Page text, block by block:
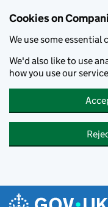
Cookies on
We use some essential
We'd also like to use
how you use our